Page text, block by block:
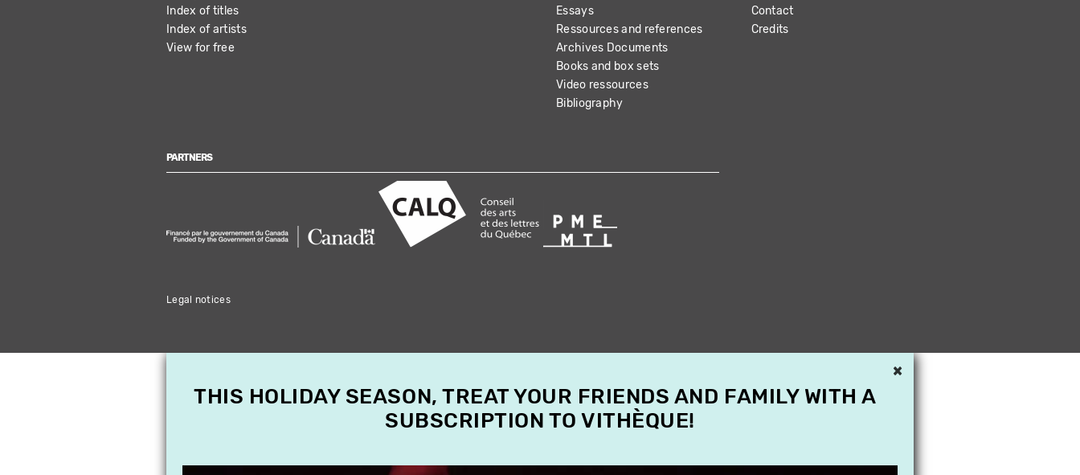
Index of titles
Index of artists
View for free
Essays
Ressources and references
Archives Documents
Books and box sets
Video ressources
Bibliography
Contact
Credits
PARTNERS
Legal notices
×
THIS HOLIDAY SEASON, TREAT YOUR FRIENDS AND FAMILY WITH A
SUBSCRIPTION TO VITHÈQUE!